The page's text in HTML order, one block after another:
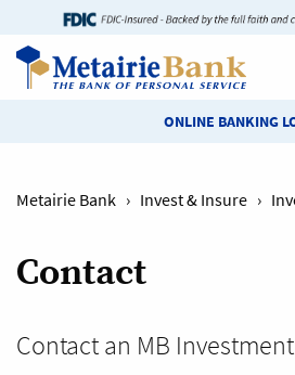
ONLINE BANKING
Metairie Bank › Invest & Insure ›
Contact
Contact an MB